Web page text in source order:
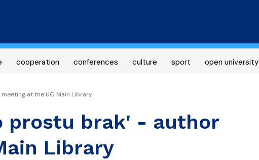
content
cooperation conferences culture sport open university
meeting at the UG Main Library
prostu brak' - author
Library